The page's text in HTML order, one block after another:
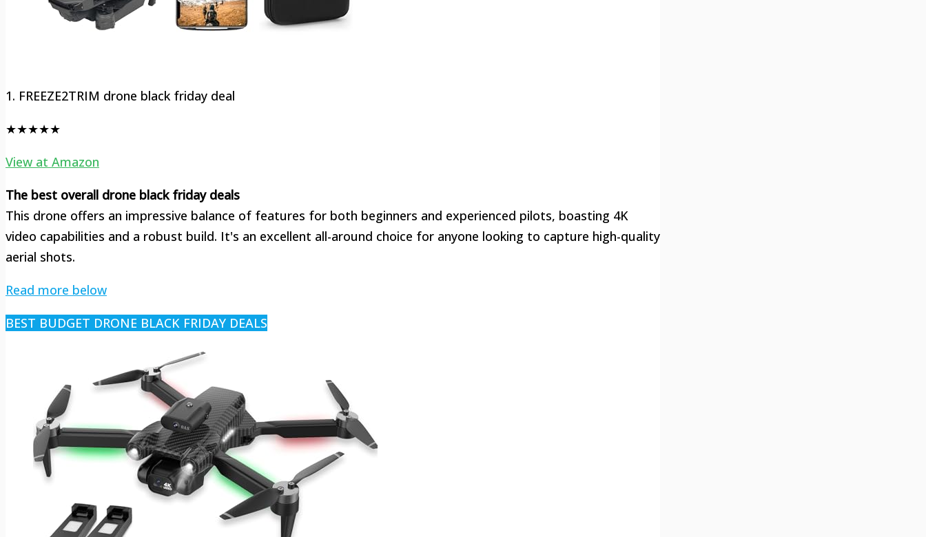
1. FREEZE2TRIM drone black friday deal
★★★★★
View at Amazon
The best overall drone black friday deals
This drone offers an impressive balance of features for both beginners and experienced pilots, boasting 4K
video capabilities and a robust build. It's an excellent all-around choice for anyone looking to capture high-quality
aerial shots.
Read more below
BEST BUDGET DRONE BLACK FRIDAY DEALS